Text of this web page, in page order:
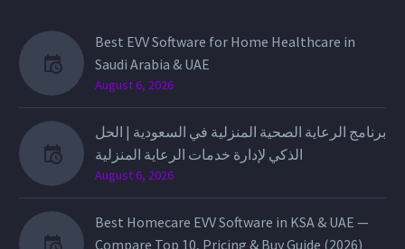
Best EVV Software for Home Healthcare in
Saudi Arabia & UAE
August 6, 2026
برنامج الرعاية الصحية المنزلية في السعودية | الحل
الذكي لإدارة خدمات الرعاية المنزلية
August 6, 2026
Best Homecare EVV Software in KSA & UAE —
Compare Top 10, Pricing & Buy Guide (2026)